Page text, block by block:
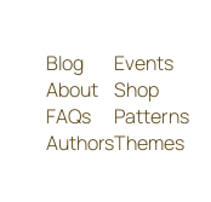
Blog
About
FAQs
Authors
Events
Shop
Patterns
Themes